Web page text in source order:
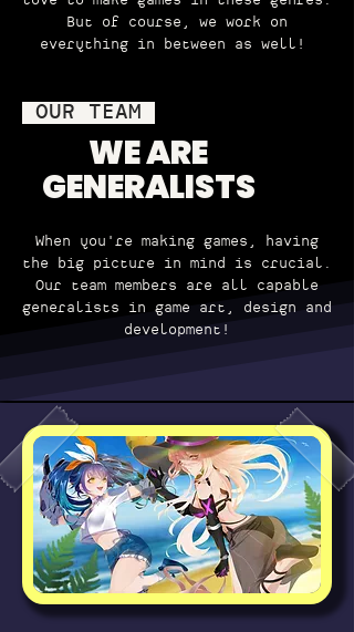
But of course, we work on
everything in between as well!
OUR TEAM
WE ARE
GENERALISTS
When you're making games, having
the big picture in mind is crucial.
Our team members are all capable
generalists in game art, design and
development!